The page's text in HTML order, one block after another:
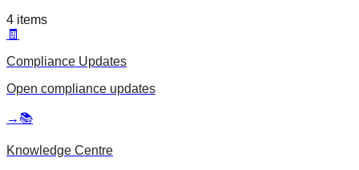
4 items
🧾
Compliance Updates
Open compliance updates
→ 📚
Knowledge Centre